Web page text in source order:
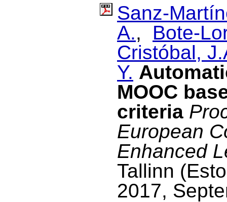
Sanz-
A., Bote-
Cristóbal,
Y.
MOOC
criteria
European
Enhanced
Tallinn
2017,